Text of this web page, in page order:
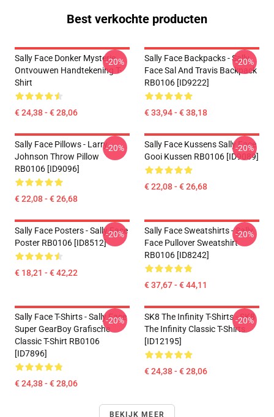
Best verkochte producten
Sally Face Donker Mysterie
Ontvouwen Handtekening T-
Shirt
€ 24,38 - € 28,06
-20%
Sally Face Backpacks - Sally
Face Sal And Travis Backpack
RB0106 [ID9222]
€ 33,94 - € 38,18
-20%
Sally Face Pillows - Larry
Johnson Throw Pillow
RB0106 [ID9096]
€ 22,08 - € 26,68
-20%
Sally Face Kussens Sally Face
Gooi Kussen RB0106 [ID9089]
€ 22,08 - € 26,68
-20%
Sally Face Posters - Sally Face
Poster RB0106 [ID8512]
€ 18,21 - € 42,22
-20%
Sally Face Sweatshirts - Sally
Face Pullover Sweatshirt
RB0106 [ID8242]
€ 37,67 - € 44,11
-20%
Sally Face T-Shirts - Sally Face
Super GearBoy Grafische
Classic T-Shirt RB0106
[ID7896]
€ 24,38 - € 28,06
-20%
SK8 The Infinity T-Shirts - SK8
The Infinity Classic T-Shirts
[ID12195]
€ 24,38 - € 28,06
-20%
BEKIJK MEER